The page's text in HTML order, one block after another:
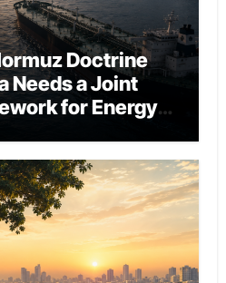
Doctrine
Needs a Joint
for Energy